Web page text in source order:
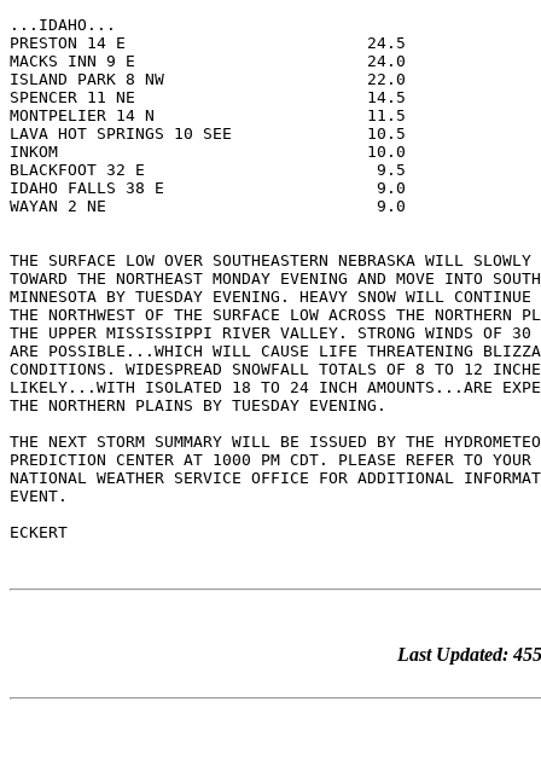
...IDAHO...
PRESTON 14 E
MACKS INN 9 E
ISLAND PARK 8 NW
SPENCER 11 NE
MONTPELIER 14 N
LAVA HOT SPRINGS 10 SEE
INKOM
BLACKFOOT 32 E
IDAHO FALLS 38 E
WAYAN 2 NE
THE SURFACE LOW OVER SOUTHEASTERN NEBRASKA WILL
TOWARD THE NORTHEAST MONDAY EVENING AND MOVE INTO
MINNESOTA BY TUESDAY EVENING. HEAVY SNOW WILL
THE NORTHWEST OF THE SURFACE LOW ACROSS THE NORTHERN
THE UPPER MISSISSIPPI RIVER VALLEY. STRONG WINDS OF 30
ARE POSSIBLE...WHICH WILL CAUSE LIFE THREATENING
CONDITIONS. WIDESPREAD SNOWFALL TOTALS OF 8 TO 12
LIKELY...WITH ISOLATED 18 TO 24 INCH AMOUNTS...ARE
THE NORTHERN PLAINS BY TUESDAY EVENING.
THE NEXT STORM SUMMARY WILL BE ISSUED BY THE
PREDICTION CENTER AT 1000 PM CDT. PLEASE REFER TO YOUR
NATIONAL WEATHER SERVICE OFFICE FOR ADDITIONAL
EVENT.
Last Updated: